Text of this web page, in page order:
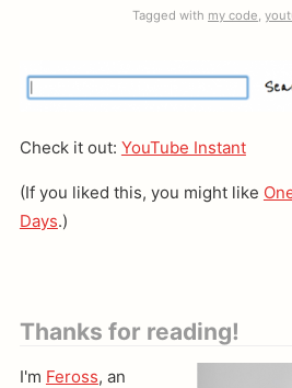
Tagged with my code
Check it out: YouTube Instant
(If you liked this, you might like
Days.)
Thanks for reading!
I'm Feross, an